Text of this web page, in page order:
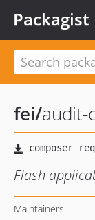
Packagist
fei/audit-
Flash
Maintainers